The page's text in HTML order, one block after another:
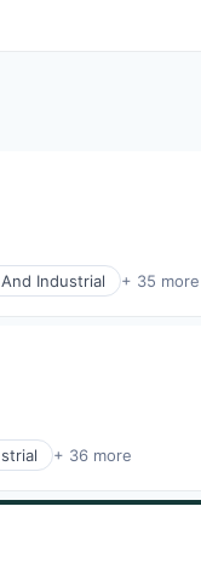
Industrial + 35 more
+ 36 more